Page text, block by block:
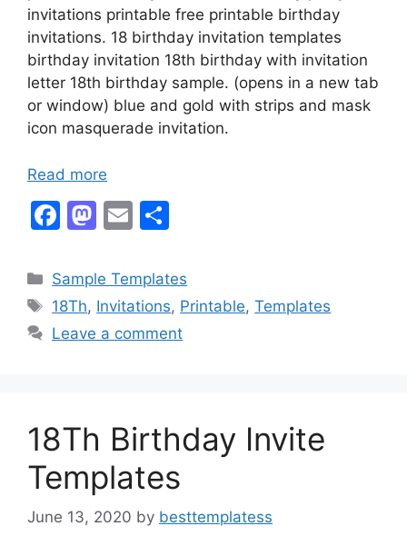
invitations printable free printable birthday
invitations. 18 birthday invitation templates
birthday invitation 18th birthday with invitation
letter 18th birthday sample. (opens in a new tab
or window) blue and gold with strips and mask
icon masquerade invitation.
Read more
F
c
e
b
k
M
st
o
d
E
ai
l
ar
e
Categories
Sample Templates
Tags
18Th, Invitations, Printable,Templates
Leave a comment
18Th Birthday Invite
Templates
June 13, 2020 by besttemplatess